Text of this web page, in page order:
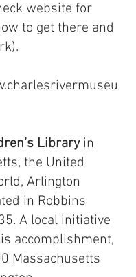
website for
to get there and
Libraryin
the United
Arlington
in Robbins
A local initiative
accomplishment,
Massachusetts